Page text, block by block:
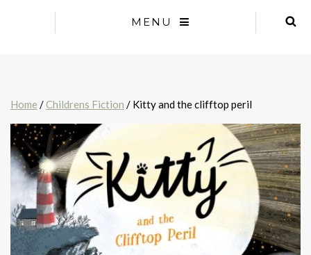
MENU
Home /Childrens Fiction / Kitty and the clifftop peril